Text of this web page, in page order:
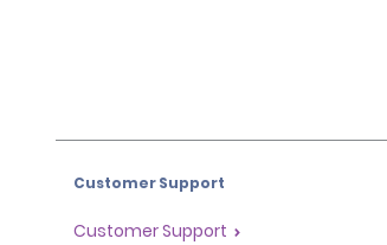
Customer Support
Customer Support